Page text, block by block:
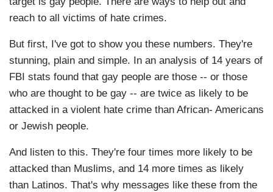
reach to all victims of hate crimes.
But first, I've got to show you these numbers. They're
stunning, plain and simple. In an analysis of 14 years of
FBI stats found that gay people are those -- or those
who are thought to be gay -- are twice as likely to be
attacked in a violent hate crime than African- Americans
or Jewish people.
And listen to this. They're four times more likely to be
attacked than Muslims, and 14 more times as likely
than Latinos. That's why messages like these from the